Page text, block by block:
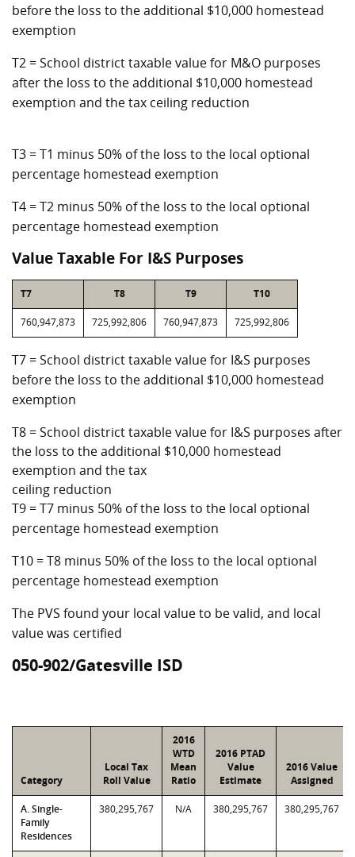
before the loss to the additional $10,000 homestead
exemption
T2 = School district taxable value for M&O purposes
after the loss to the additional $10,000 homestead
exemption and the tax ceiling reduction
T3 = T1 minus 50% of the loss to the local optional
percentage homestead exemption
T4 = T2 minus 50% of the loss to the local optional
percentage homestead exemption
Value Taxable For I&S Purposes
T7 T8 T9 T10
760,947,873 725,992,806 760,947,873 725,992,806
T7 = School district taxable value for I&S purposes
before the loss to the additional $10,000 homestead
exemption
T8 = School district taxable value for I&S purposes after
the loss to the additional $10,000 homestead
exemption and the tax
ceiling reduction
T9 = T7 minus 50% of the loss to the local optional
percentage homestead exemption
T10 = T8 minus 50% of the loss to the local optional
percentage homestead exemption
The PVS found your local value to be valid, and local
value was certified
050-902/Gatesville ISD
Category
Local Tax
Roll Value
2016
WTD
Mean
Ratio
2016 PTAD
Value
Estimate
2016 Value
Assigned
A. Single-
Family
Residences
380,295,767 N/A 380,295,767 380,295,767